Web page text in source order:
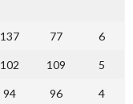
137 77 6
102 109 5
94 96 4